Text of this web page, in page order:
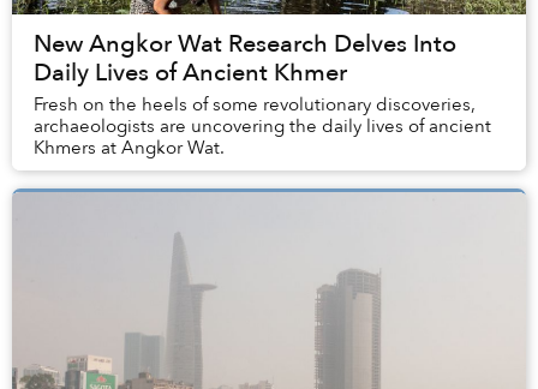
New Angkor Wat Research Delves Into
Daily Lives of Ancient Khmer
Fresh on the heels of some revolutionary discoveries,
archaeologists are uncovering the daily lives of ancient
Khmers at Angkor Wat.